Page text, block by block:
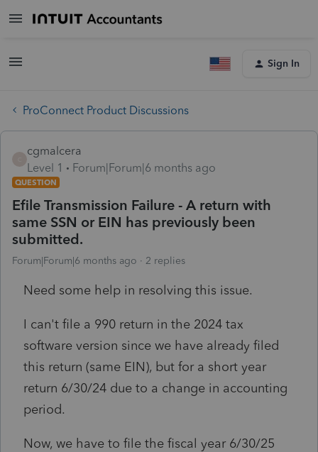
Sign In
ProConnect Product Discussions
cgmalcera
Level 1
Forum|Forum|6 months ago
QUESTION
Efile Transmission Failure - A return with
same SSN or EIN has previously been
submitted.
Forum|Forum|6 months ago 2 replies
Need some help in resolving this issue.
I can't file a 990 return in the 2024 tax
software version since we have already filed
this return (same EIN), but for a short year
return 6/30/24 due to a change in accounting
period.
Now, we have to file the fiscal year 6/30/25